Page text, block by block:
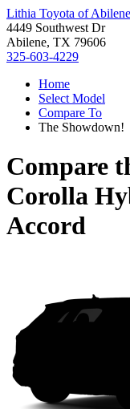
Lithia Toyota of Abilene
4449 Southwest Dr
Abilene, TX 79606
325-603-4229
Home
Select Model
Compare To
The Showdown!
Compare
Corolla
Accord